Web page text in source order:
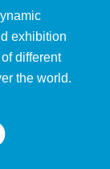
exhibition
different
the world.